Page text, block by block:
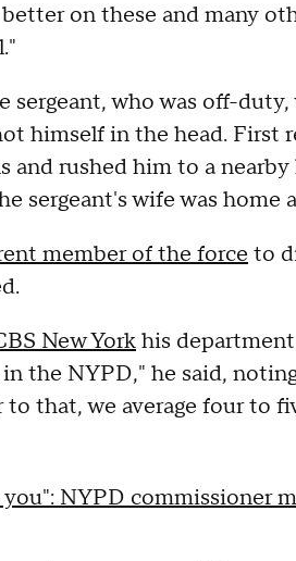
on these and many
sergeant, who was off-
himself in the head. First
and rushed him to a
sergeant's wife was home
member of the force to
New Yorkhis
the NYPD," he said,
that, we average four to
NYPD commissioner